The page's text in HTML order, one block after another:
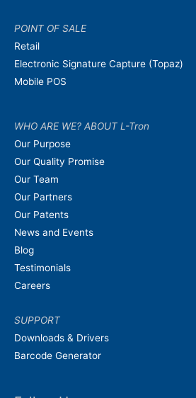
POINT OF SALE
Retail
Electronic Signature Capture (Topaz)
Mobile POS
WHO ARE WE? ABOUT L-Tron
Our Purpose
Our Quality Promise
Our Team
Our Partners
Our Patents
News and Events
Blog
Testimonials
Careers
SUPPORT
Downloads & Drivers
Barcode Generator